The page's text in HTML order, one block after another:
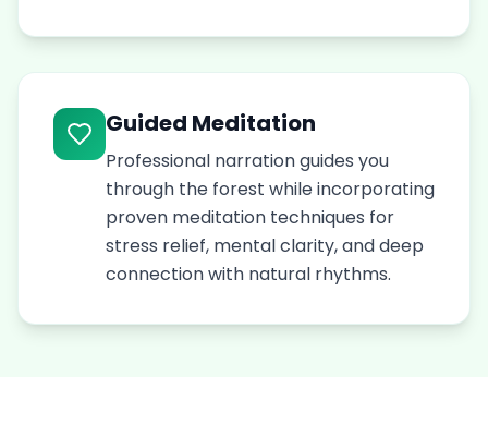
Guided Meditation
Professional narration guides you
through the forest while incorporating
proven meditation techniques for
stress relief, mental clarity, and deep
connection with natural rhythms.